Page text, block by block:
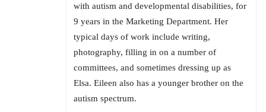
with autism and developmental disabilities, for
9 years in the Marketing Department. Her
typical days of work include writing,
photography, filling in on a number of
committees, and sometimes dressing up as
Elsa. Eileen also has a younger brother on the
autism spectrum.